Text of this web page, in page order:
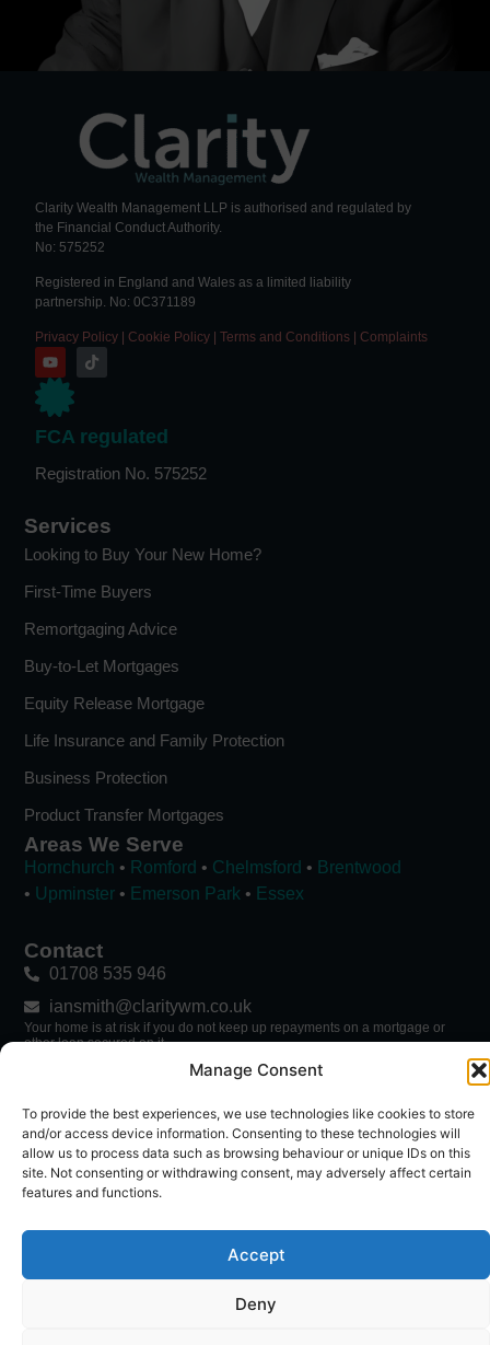
Manage Consent
To provide the best experiences, we use technologies like cookies to store
and/or access device information. Consenting to these technologies will
allow us to process data such as browsing behaviour or unique IDs on this
site. Not consenting or withdrawing consent, may adversely affect certain
features and functions.
Accept
Deny
Clarity Wealth Management LLP is authorised and regulated by
the Financial Conduct Authority.
No: 575252
Registered in England and Wales as a limited liability
partnership. No: 0C371189
Privacy Policy |Cookie Policy |Terms and Conditions |Complaints
FCA regulated
Registration No. 575252
Services
Looking to Buy Your New Home?
First-Time Buyers
Remortgaging Advice
Buy-to-Let Mortgages
Equity Release Mortgage
Life Insurance and Family Protection
Business Protection
Product Transfer Mortgages
Areas We Serve
Hornchurch • Romford • Chelmsford • Brentwood
• Upminster • Emerson Park • Essex
Contact
01708 535 946
iansmith@claritywm.co.uk
Your home is at risk if you do not keep up repayments on a mortgage or
other loan secured on it.
→ Mortgage Calculator
Follow Ian